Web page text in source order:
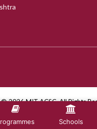
2026 MIT ACSC. All Rights
Schools